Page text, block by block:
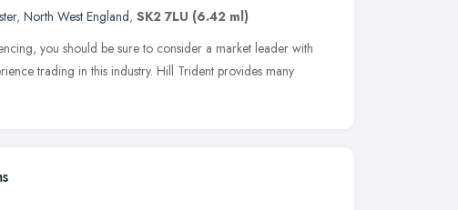
, North West England, SK2 7LU (6.42 ml)
you should be sure to consider a market leader with
trading in this industry. Hill Trident provides many